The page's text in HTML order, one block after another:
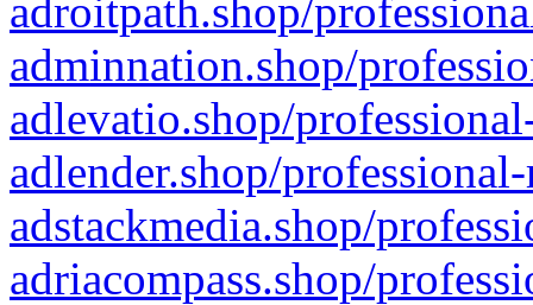
adroitpath.shop/
adminnation.shop/
adlevatio.shop/
adlender.shop/
adstackmedia.shop/
adriacompass.shop/